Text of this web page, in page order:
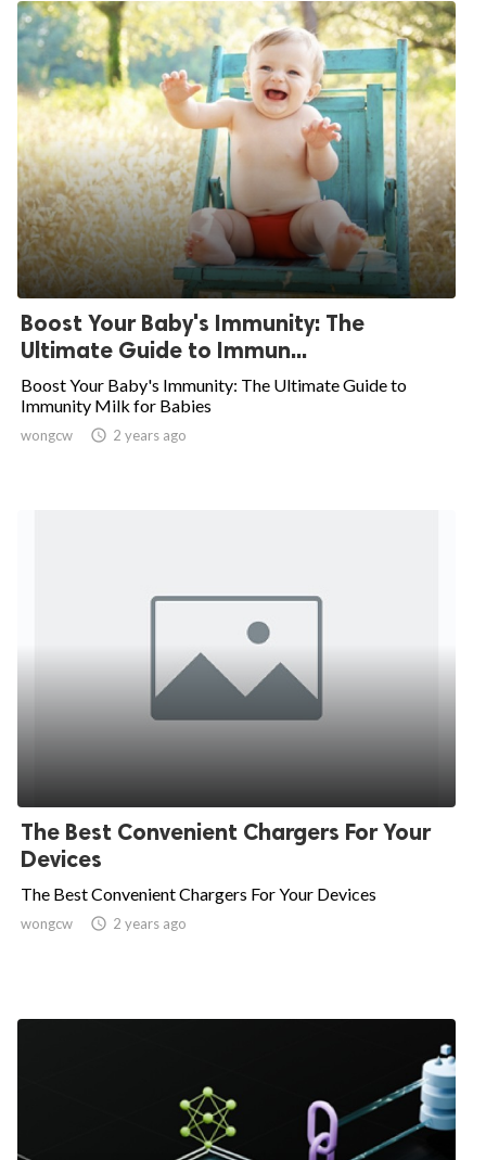
Boost Your Baby's Immunity: The
Ultimate Guide to Immun...
Boost Your Baby's Immunity: The Ultimate Guide to
Immunity Milk for Babies
wongcw  2 years ago
The Best Convenient Chargers For Your
Devices
The Best Convenient Chargers For Your Devices
wongcw  2 years ago